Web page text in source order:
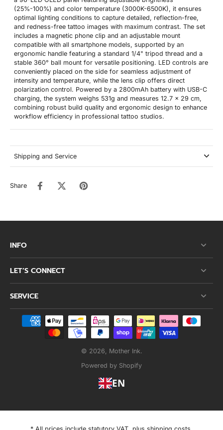
(25%-100%) and color temperature (3000K-6500K), it ensures
optimal lighting conditions to capture detailed, reflection-free,
and redness-free tattoo images with maximum contrast. The set
includes a magnetic phone clip and an adjustable mount
compatible with all smartphone models, supported by an
ergonomic handle featuring a standard 1/4" tripod thread and a
stable 360° ball mount for versatile positioning. LED controls are
conveniently placed on the side for seamless adjustment of
intensity and temperature, while the lens clip offers direct
polarization control. Powered by a 2800mAh battery with USB-C
charging, the system weighs 531g and measures 12.7 x 29 cm,
combining robust build quality and ergonomic design to enhance
workflow efficiency in professional tattoo studios.
Shipping and Service
Share
INFO
LET’S CONNECT
SERVICE
© 2026, Mother Ink.
Powered by Shopify
EN